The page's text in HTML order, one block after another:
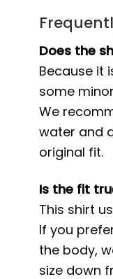
Does the
Because it
some
We
water and
original fit.
Is the fit
This shirt
If you
the body,
size down